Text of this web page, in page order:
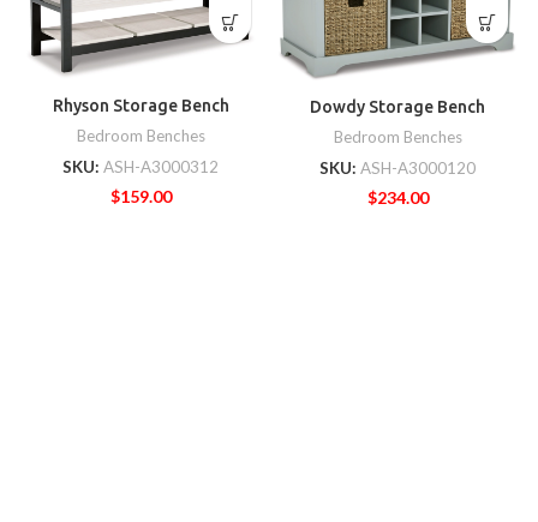
Rhyson Storage Bench
Bedroom Benches
SKU: ASH-A3000312
$159.00
Dowdy Storage Bench
Bedroom Benches
SKU: ASH-A3000120
$234.00